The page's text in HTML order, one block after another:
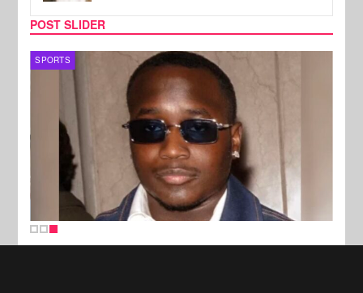
POST SLIDER
SPORTS